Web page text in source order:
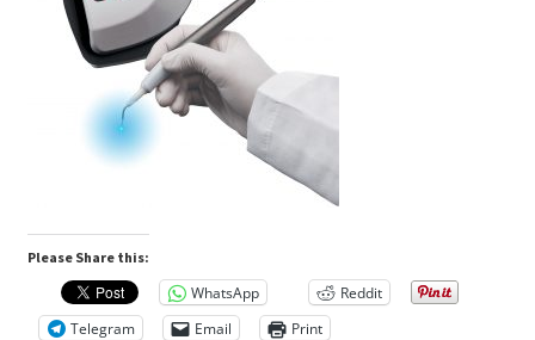
Please Share this:
WhatsApp
Reddit
Telegram
Email Print